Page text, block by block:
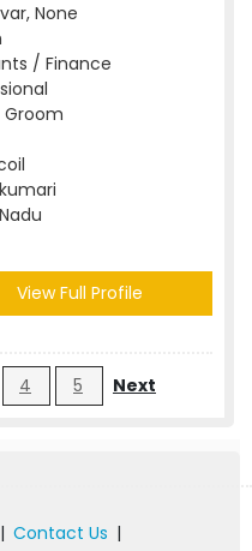
None
/ Finance
View Full Profile
4 5 Next
| Contact Us |